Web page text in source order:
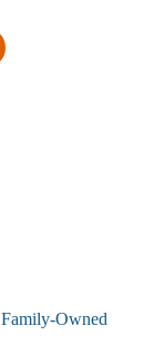
Family-Owned